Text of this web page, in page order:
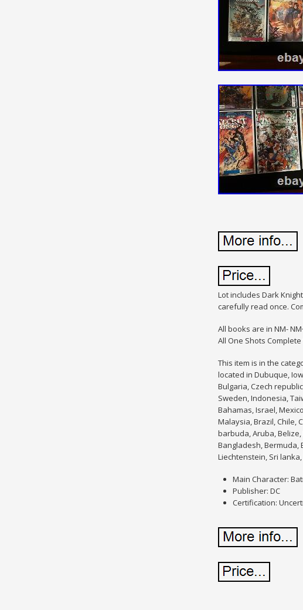
Lot includes Dark
carefully read once.
All books are in NM-
All One Shots
This item is in the
located in Dubuque,
Bulgaria, Czech
Sweden, Indonesia,
Bahamas, Israel,
Malaysia, Brazil, Chile,
barbuda, Aruba,
Bangladesh, Bermuda,
Liechtenstein, Sri
Main Character:
Publisher: DC
Certification: